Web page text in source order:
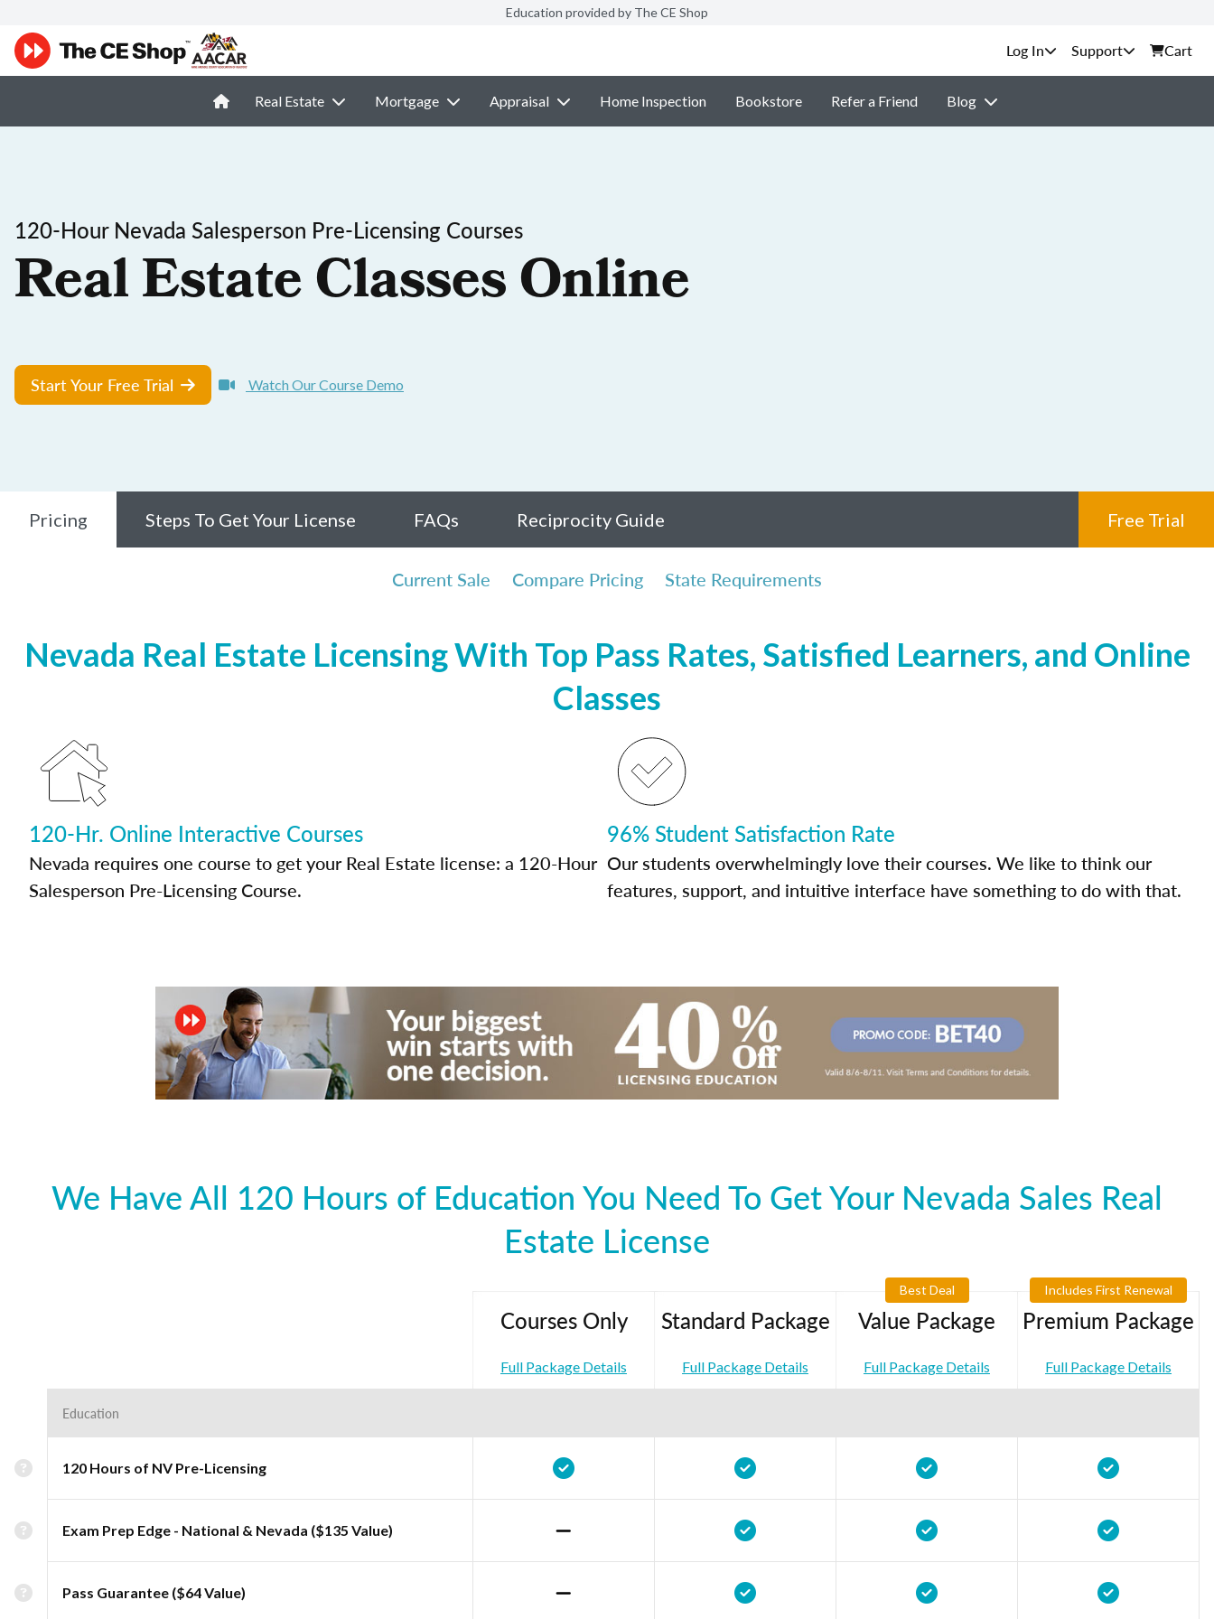
Education provided by The CE Shop
Support Cart
Real Estate Mortgage Appraisal Home Inspection Bookstore Refer a Friend Blog
120-Hour Nevada Salesperson Pre-Licensing Courses
Real Estate Classes Online
Start Your Free Trial Watch Our Course Demo
Pricing Steps To Get Your License FAQs Reciprocity Guide Free Trial
Current Sale Compare Pricing State Requirements
Nevada Real Estate Licensing With Top Pass Rates, Satisfied Learners, and Online
Classes
120-Hr. Online Interactive Courses
Nevada requires one course to get your Real Estate license: a 120-Hour
Salesperson Pre-Licensing Course.
96% Student Satisfaction Rate
Our students overwhelmingly love their courses. We like to think our
features, support, and intuitive interface have something to do with that.
We Have All 120 Hours of Education You Need To Get Your Nevada Sales Real
Estate License
Courses Only
Full Package Details
Standard Package
Full Package Details
Best Deal
Value Package
Full Package Details
Includes First Renewal
Premium Package
Full Package Details
Education
120 Hours of NV Pre-Licensing
Exam Prep Edge - National & Nevada ($135 Value)
Pass Guarantee ($64 Value)